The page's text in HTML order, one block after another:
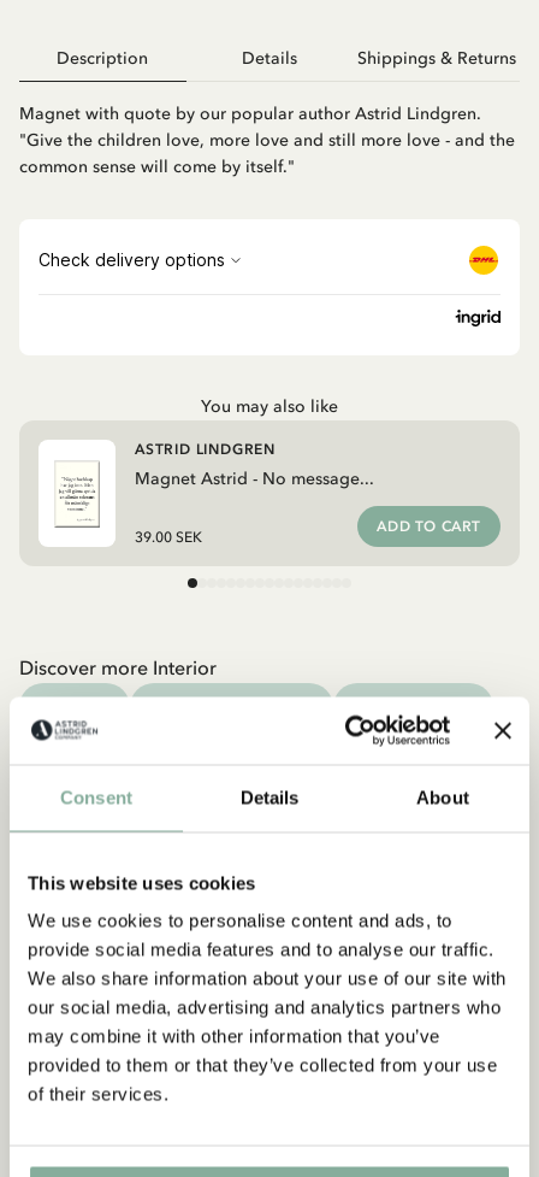
Consent Details About
This website uses cookies
We use cookies to personalise content and ads, to
provide social media features and to analyse our traffic.
We also share information about your use of our site with
our social media, advertising and analytics partners who
may combine it with other information that you’ve
provided to them or that they’ve collected from your use
of their services.
Description Details Shippings & Returns
Magnet with quote by our popular author Astrid Lindgren.
"Give the children love, more love and still more love - and the
common sense will come by itself."
You may also like
Magnet Astrid - No message...
ASTRID LINDGREN
39.00 SEK
ADD TO CART
Discover more Interior